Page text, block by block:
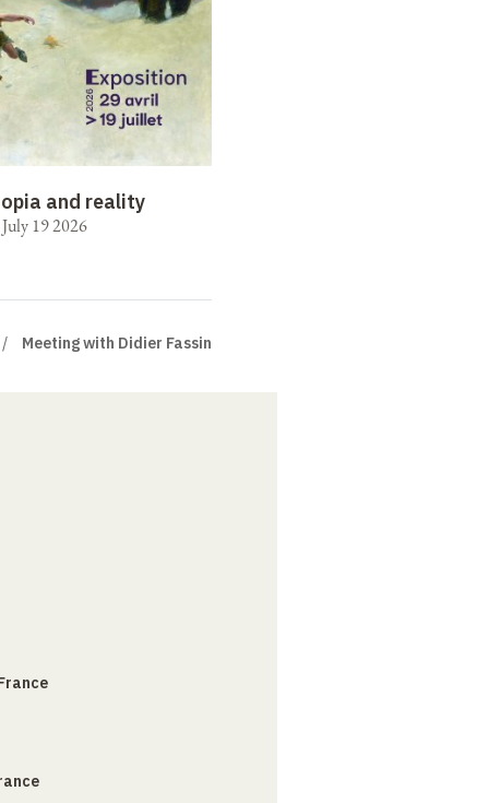
and reality
19 2026
Meeting with Didier Fassin